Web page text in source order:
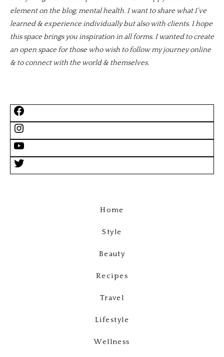
element on the blog; mental health. I want to share what I’ve
learned & experience individually but also with clients. I hope
this space brings you inspiration in all forms. I wanted to create
an open space for those who wish to follow my journey online
& to connect with the world & themselves.
Home
Style
Beauty
Recipes
Travel
Lifestyle
Wellness